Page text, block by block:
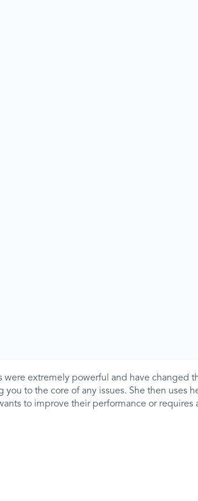
were extremely powerful and have changed
to the core of any issues. She then uses
to improve their performance or requires